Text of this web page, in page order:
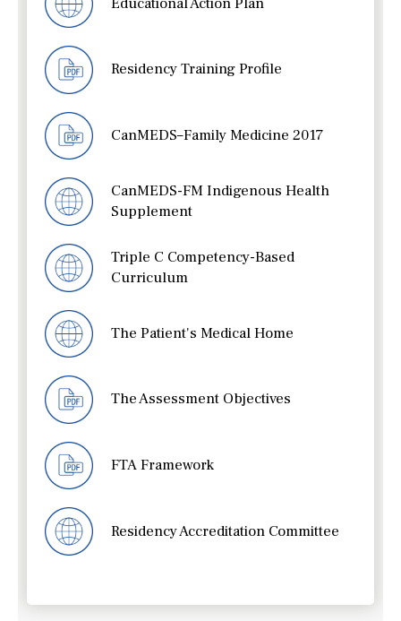
Residency Training Profile
CanMEDS–Family Medicine 2017
CanMEDS-FM Indigenous Health
Supplement
Triple C Competency-Based
Curriculum
The Patient's Medical Home
The Assessment Objectives
FTA Framework
Residency Accreditation Committee